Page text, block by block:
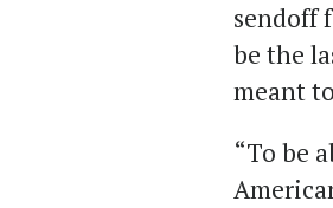
sendoff
be the
meant
“To be